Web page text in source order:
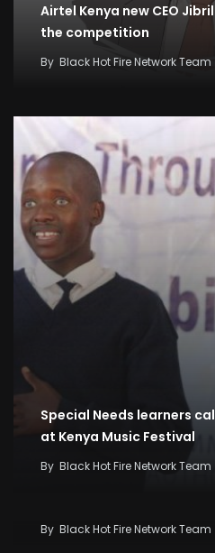
Airtel Kenya new CEO
the competition
By Black Hot Fire Network Team
Special Needs learners
at Kenya Music Festival
By Black Hot Fire Network Team
Kenya Seeks KSh58 Billion
By Black Hot Fire Network Team